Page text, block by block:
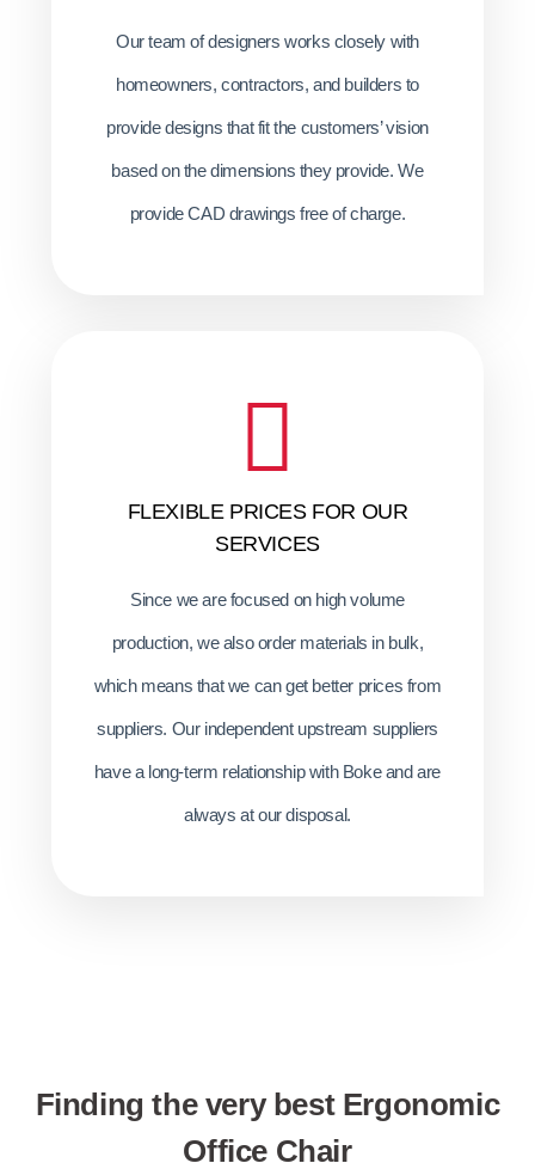
Our team of designers works closely with
homeowners, contractors, and builders to
provide designs that fit the customers’ vision
based on the dimensions they provide. We
provide CAD drawings free of charge.
FLEXIBLE PRICES FOR OUR
SERVICES
Since we are focused on high volume
production, we also order materials in bulk,
which means that we can get better prices from
suppliers. Our independent upstream suppliers
have a long-term relationship with Boke and are
always at our disposal.
Finding the very best Ergonomic
Office Chair